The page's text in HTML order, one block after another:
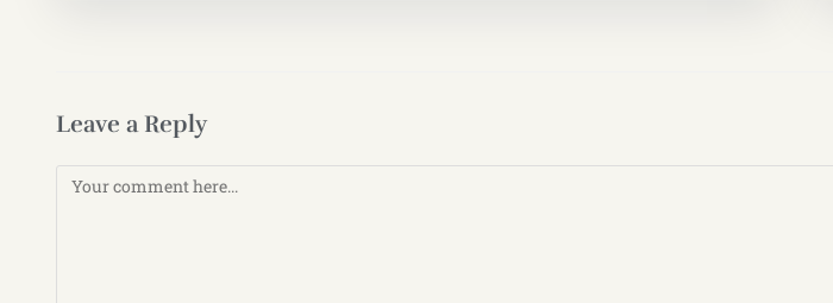
Leave a Reply